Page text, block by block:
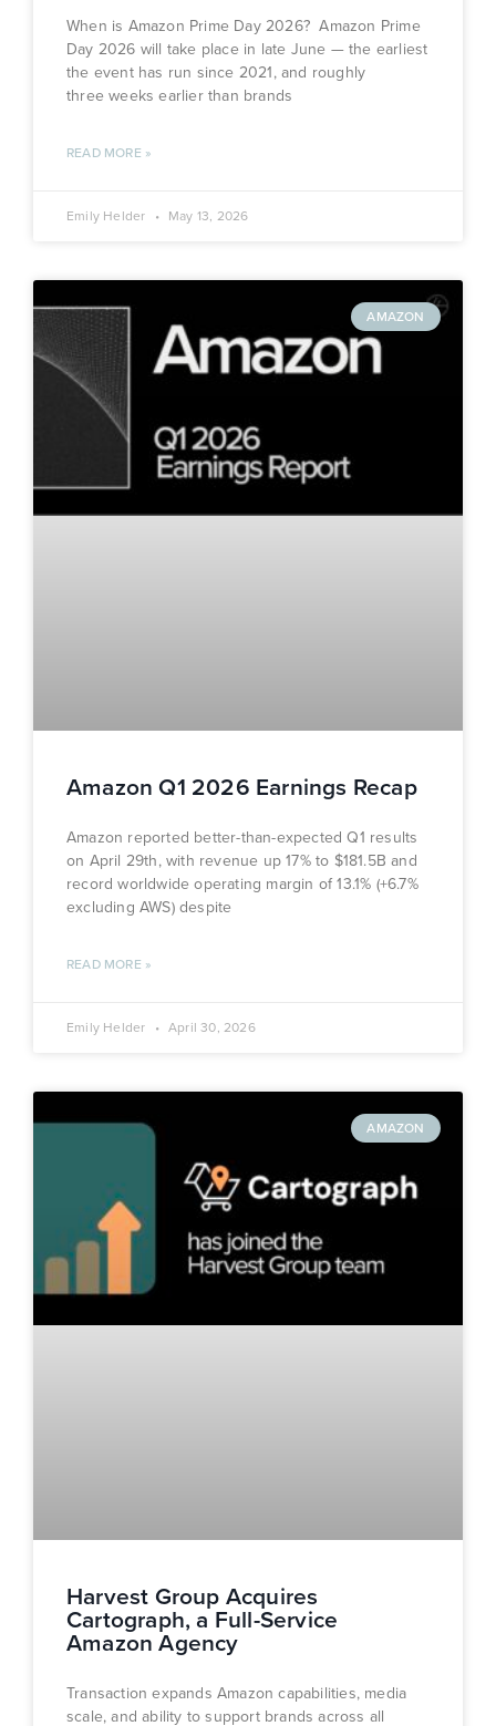
When is Amazon Prime Day 2026? Amazon Prime
Day 2026 will take place in late June — the earliest
the event has run since 2021, and roughly
three weeks earlier than brands
READ MORE »
Emily Helder May 13, 2026
AMAZON
Amazon Q1 2026 Earnings Recap
Amazon reported better-than-expected Q1 results
on April 29th, with revenue up 17% to $181.5B and
record worldwide operating margin of 13.1% (+6.7%
excluding AWS) despite
READ MORE »
Emily Helder April 30, 2026
AMAZON
Harvest Group Acquires
Cartograph, a Full-Service
Amazon Agency
Transaction expands Amazon capabilities, media
scale, and ability to support brands across all